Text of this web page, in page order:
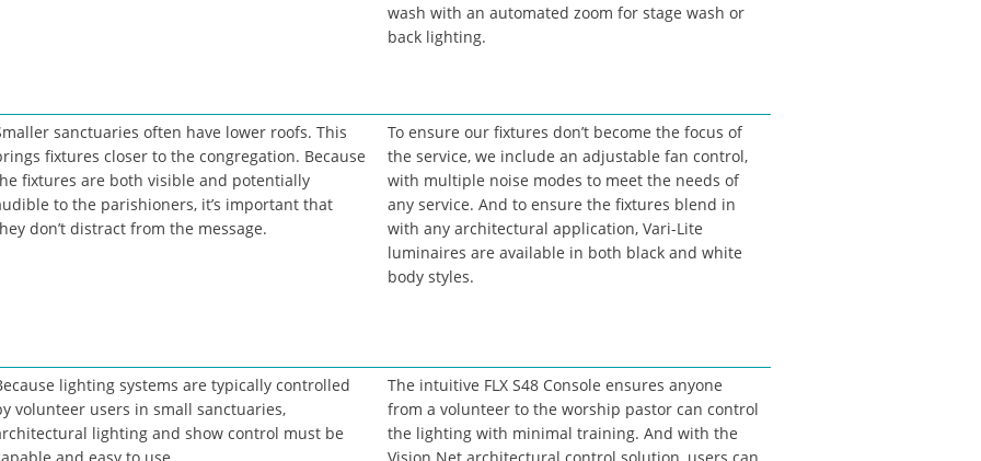
wash with an automated zoom for stage wash or
back lighting.
sanctuaries often have lower roofs. This
fixtures closer to the congregation. Because
fixtures are both visible and potentially
to the parishioners, it’s important that
don’t distract from the message.
To ensure our fixtures don’t become the focus of
the service, we include an adjustable fan control,
with multiple noise modes to meet the needs of
any service. And to ensure the fixtures blend in
with any architectural application, Vari-Lite
luminaires are available in both black and white
body styles.
lighting systems are typically controlled
volunteer users in small sanctuaries,
lighting and show control must be
and easy to use.
The intuitive FLX S48 Console ensures anyone
from a volunteer to the worship pastor can control
the lighting with minimal training. And with the
Vision.Net architectural control solution, users can